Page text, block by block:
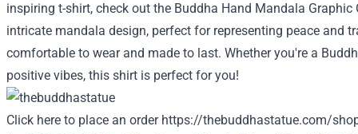
inspiring t-shirt, check out the Buddha Hand Mandala
intricate mandala design, perfect for representing peace and
comfortable to wear and made to last. Whether you're a
positive vibes, this shirt is perfect for you!
Click here to place an order https://thebuddhastatue.com/